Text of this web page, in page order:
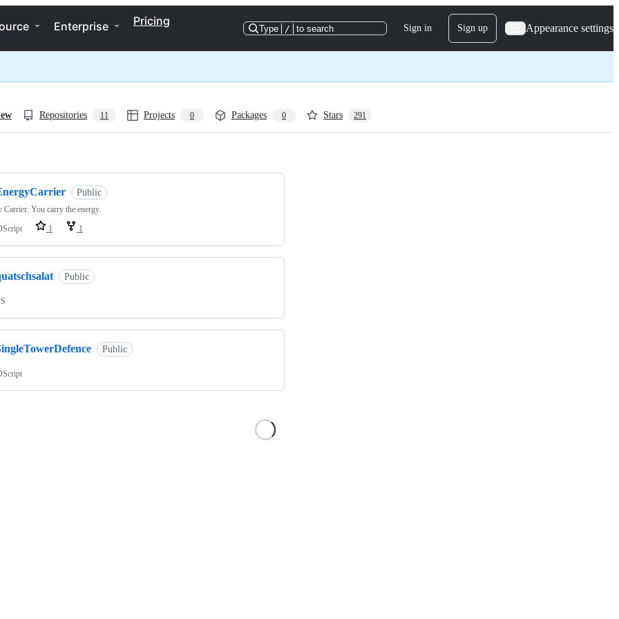
Enterprise Pricing
Type / to search Sign in Sign up Appearance settings
Repositories 11 Projects 0 Packages 0 Stars 291
Public
Carrier: You carry the energy.
1 1
Public
Public